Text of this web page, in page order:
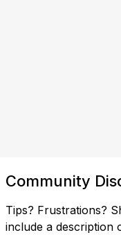
Community
Tips? Frustrations?
include a description